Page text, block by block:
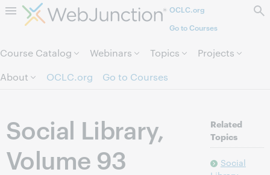
Skip to page content.OCLC.org
Go to Courses
Course Catalog Webinars Topics
Projects
About
OCLC.org Go to Courses
Social Library,
Volume 93
Related
Topics
Social